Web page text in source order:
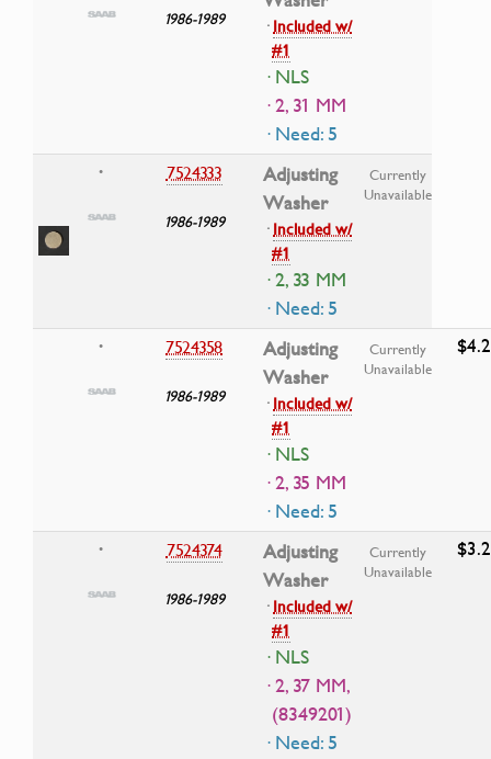
1986-1989 ·Included w/
#1
· NLS
· 2, 31 MM
· Need: 5
• 7524333
1986-1989
Adjusting
Washer
·Included w/
#1
· 2, 33 MM
· Need: 5
Currently
Unavailable
• 7524358
1986-1989
Adjusting
Washer
·Included w/
#1
· NLS
· 2, 35 MM
· Need: 5
Currently
Unavailable
• 7524374
1986-1989
Adjusting
Washer
·Included w/
#1
· NLS
· 2, 37 MM,
(8349201)
· Need: 5
Currently
Unavailable